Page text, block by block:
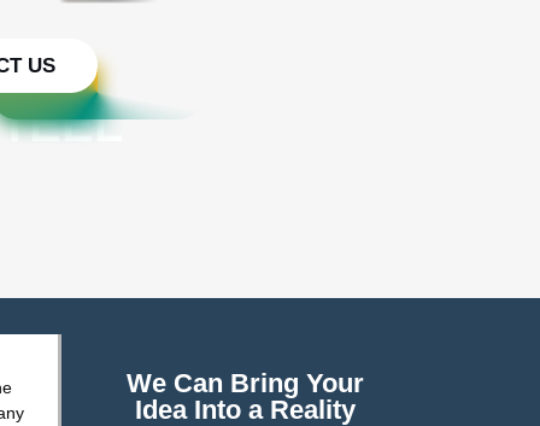
US
We Can Bring Your
Idea Into a Reality